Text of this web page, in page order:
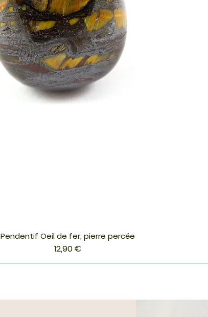
Aperçu rapide
Pendentif Oeil de fer, pierre percée
Prix
12,90 €